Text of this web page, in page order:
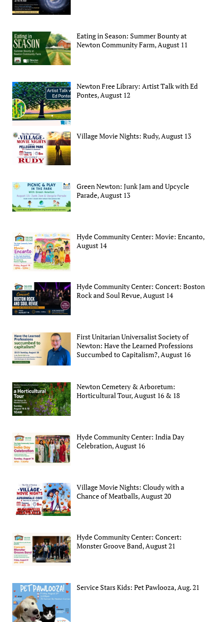
Eating in Season: Summer Bounty at
Newton Community Farm, August 11
Newton Free Library: Artist Talk with Ed
Pontes, August 12
Village Movie Nights: Rudy, August 13
Green Newton: Junk Jam and Upcycle
Parade, August 13
Hyde Community Center: Movie: Encanto,
August 14
Hyde Community Center: Concert: Boston
Rock and Soul Revue, August 14
First Unitarian Universalist Society of
Newton: Have the Learned Professions
Succumbed to Capitalism?, August 16
Newton Cemetery & Arboretum:
Horticultural Tour, August 16 & 18
Hyde Community Center: India Day
Celebration, August 16
Village Movie Nights: Cloudy with a
Chance of Meatballs, August 20
Hyde Community Center: Concert:
Monster Groove Band, August 21
Service Stars Kids: Pet Pawlooza, Aug. 21